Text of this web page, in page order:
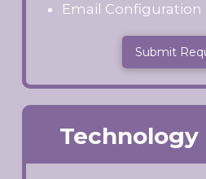
Email Configuration
Submit
Technology